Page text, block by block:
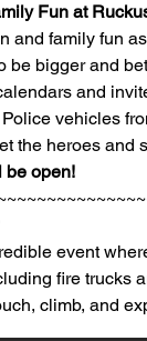
Fun at
and family fun
be bigger and
and
vehicles
the heroes and
be open!
event
fire trucks
climb, and